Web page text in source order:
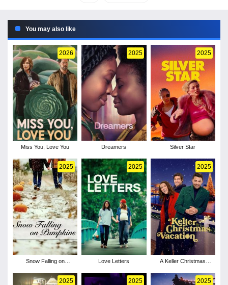
You may also like
2026
Miss You, Love You
2025
Dreamers
2025
Silver Star
2025
Snow Falling on
2025
Love Letters
2025
A Keller Christmas
2025 2025 2025